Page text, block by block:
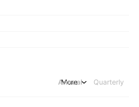
Annual Quarterly
More